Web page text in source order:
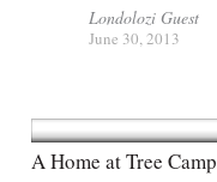
Londolozi Guest
June 30, 2013
A Home at Tree Camp